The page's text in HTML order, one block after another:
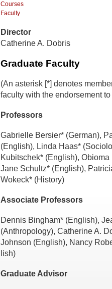
Courses
Faculty
Director
Catherine A. Dobris
Graduate Faculty
(An asterisk [*] denotes
faculty with the endorsement
Professors
Gabrielle Bersier* (German),
(English), Linda Haas*
Kubitschek* (English),
Jane Schultz* (English),
Wokeck* (History)
Associate Professors
Dennis Bingham* (English),
(Anthropology), Catherine A.
Johnson (English), Nancy
lish)
Graduate Advisor